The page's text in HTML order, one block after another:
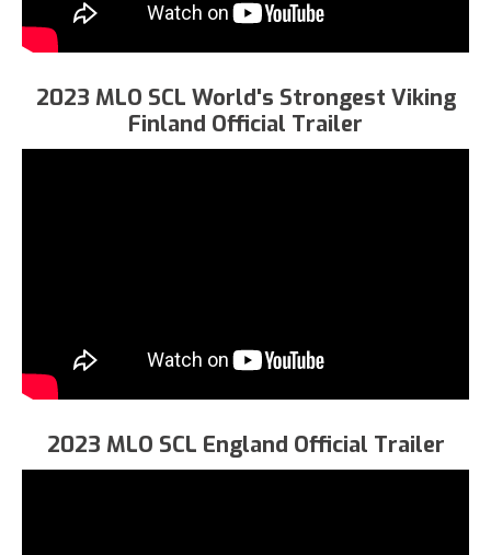
2023 MLO SCL World's Strongest Viking
Finland Official Trailer
2023 MLO SCL England Official Trailer